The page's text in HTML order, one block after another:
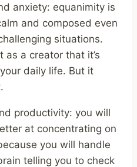
anxiety: equanimity is
and composed even
situations.
as a creator that it’s
daily life. But it
productivity: you will
at concentrating on
you will handle
telling you to check